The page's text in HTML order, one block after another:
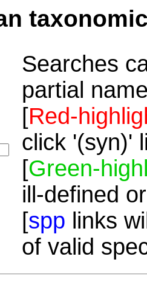
Searches
partial
[Red-
click '(syn)'
[Green-
ill-defined
[spp links
of valid